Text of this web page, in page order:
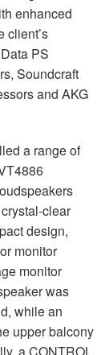
enhanced
client’s
PS
Soundcraft
and AKG
a range of
clear
design,
monitor
monitor
was
while an
upper balcony